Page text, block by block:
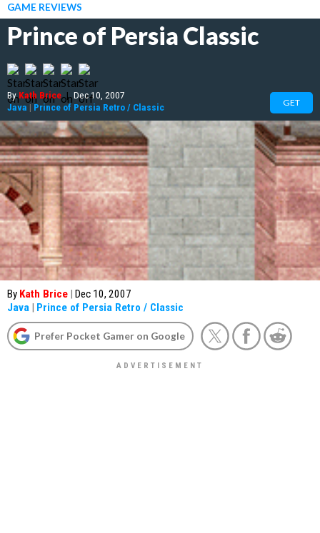
GAME REVIEWS
Prince of Persia Classic
ByKath Brice | Dec 10, 2007
Java | Prince of Persia Retro / Classic GET
By Kath Brice | Dec 10, 2007
Java | Prince of Persia Retro / Classic
Prefer Pocket Gamer on Google